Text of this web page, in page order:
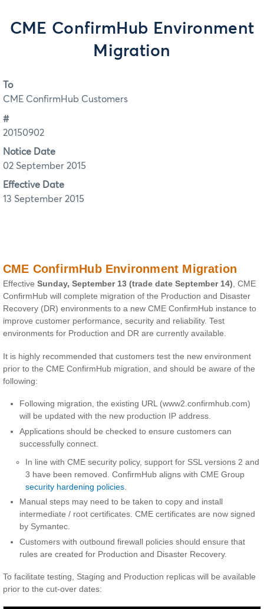
CME ConfirmHub Environment
Migration
To
CME ConfirmHub Customers
#
20150902
Notice Date
02 September 2015
Effective Date
13 September 2015
CME ConfirmHub Environment Migration
Effective Sunday, September 13 (trade date September 14), CME
ConfirmHub will complete migration of the Production and Disaster
Recovery (DR) environments to a new CME ConfirmHub instance to
improve customer performance, security and reliability. Test
environments for Production and DR are currently available.
It is highly recommended that customers test the new environment
prior to the CME ConfirmHub migration, and should be aware of the
following:
Following migration, the existing URL (www2.confirmhub.com)
will be updated with the new production IP address.
Applications should be checked to ensure customers can
successfully connect.
In line with CME security policy, support for SSL versions 2 and
3 have been removed. ConfirmHub aligns with CME Group
security hardening policies.
Manual steps may need to be taken to copy and install
intermediate / root certificates. CME certificates are now signed
by Symantec.
Customers with outbound firewall policies should ensure that
rules are created for Production and Disaster Recovery.
To facilitate testing, Staging and Production replicas will be available
prior to the cut-over dates: